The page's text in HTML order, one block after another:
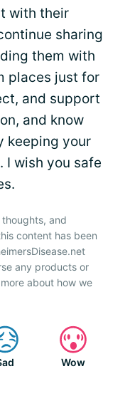
with their
sharing
them with
places just for
and support
and know
keeping your
I wish you safe
and
content has been
any products or
about how we
Wow